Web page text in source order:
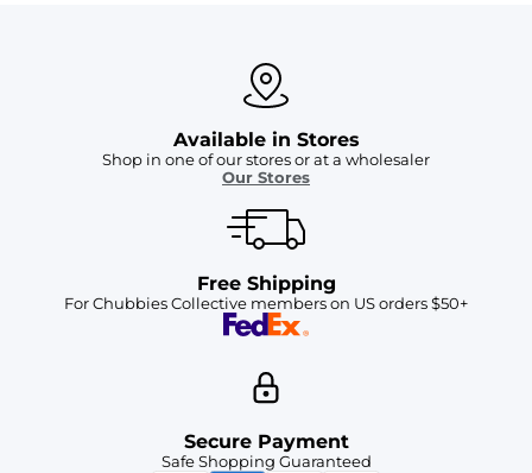
Available in Stores
Shop in one of our stores or at a wholesaler
Our Stores
Free Shipping
For Chubbies Collective members on US orders $50+
Secure Payment
Safe Shopping Guaranteed